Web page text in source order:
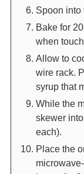
Spoon into
Bake for
when
Allow to
wire rack.
syrup that
While the
skewer
each).
Place the